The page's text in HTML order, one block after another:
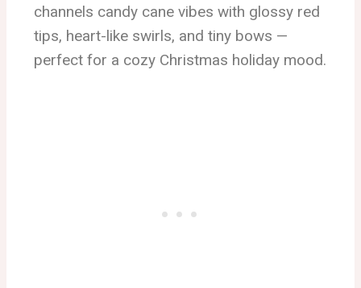
channels candy cane vibes with glossy red
tips, heart-like swirls, and tiny bows —
perfect for a cozy Christmas holiday mood.